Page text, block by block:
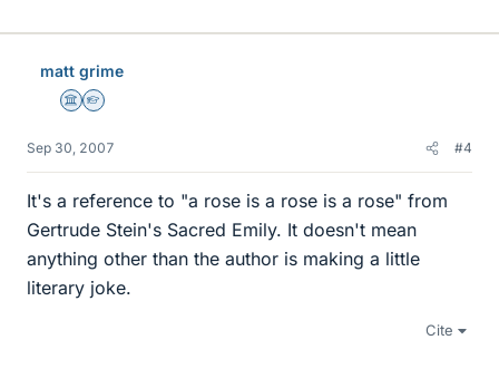
matt grime
Science Advisor
Homework Helper
Sep 30, 2007 #4
It's a reference to "a rose is a rose is a rose" from
Gertrude Stein's Sacred Emily. It doesn't mean
anything other than the author is making a little
literary joke.
Cite